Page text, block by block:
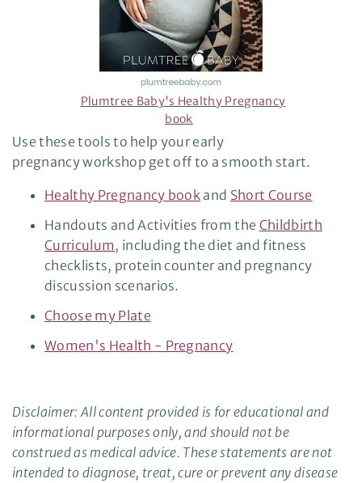
Plumtree Baby's Healthy Pregnancy
book
Use these tools to help your early
pregnancy workshop get off to a smooth start.
Healthy Pregnancy book and Short Course
Handouts and Activities from the Childbirth
Curriculum, including the diet and fitness
checklists, protein counter and pregnancy
discussion scenarios.
Choose my Plate
Women's Health - Pregnancy
Disclaimer: All content provided is for educational and
informational purposes only, and should not be
construed as medical advice. These statements are not
intended to diagnose, treat, cure or prevent any disease